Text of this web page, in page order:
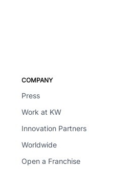
COMPANY
Press
Work at KW
Innovation Partners
Worldwide
Open a Franchise